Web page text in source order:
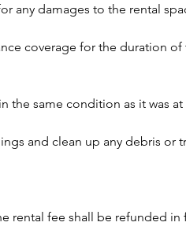
any damages to the rental
coverage for the duration
the same condition as it was
and clean up any debris or
rental fee shall be refunded